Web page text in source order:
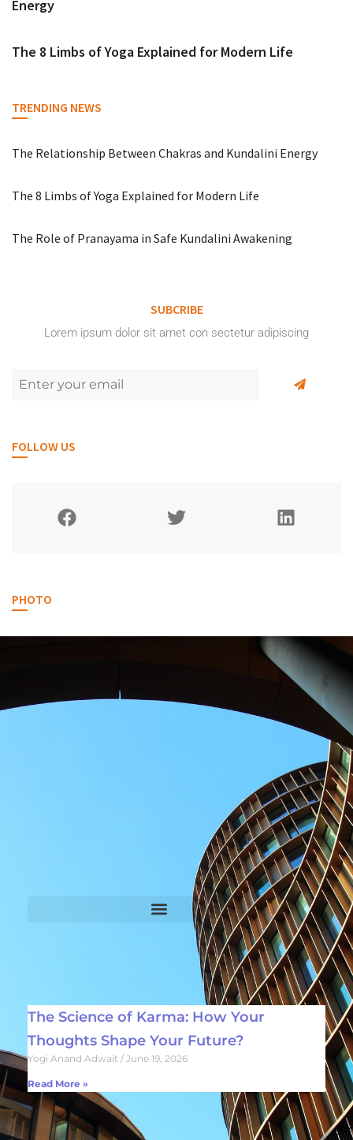
Energy
The 8 Limbs of Yoga Explained for Modern Life
TRENDING NEWS
The Relationship Between Chakras and Kundalini Energy
The 8 Limbs of Yoga Explained for Modern Life
The Role of Pranayama in Safe Kundalini Awakening
SUBCRIBE
Lorem ipsum dolor sit amet con sectetur adipiscing
FOLLOW US
PHOTO
The Science of Karma: How Your
Thoughts Shape Your Future?
Yogi Anand Adwait June 19, 2026
Read More »